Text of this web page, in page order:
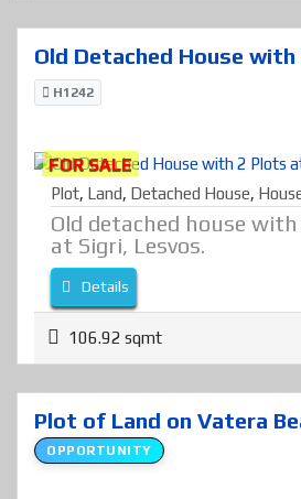
Old Detached House
H1242
FOR SALE
Plot, Land, Detached House,
Old detached house
at Sigri, Lesvos.
Details
106.92 sqmt
Plot of Land on Vatera
OPPORTUNITY